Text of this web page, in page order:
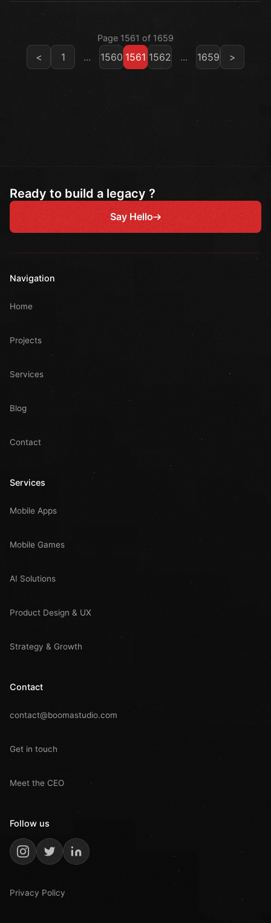
Page 1561 of 1659
< 1 ... 1560 1561 1562 ... 1659 >
Ready to build a legacy ?
Say Hello
Navigation
Home
Projects
Services
Blog
Contact
Services
Mobile Apps
Mobile Games
AI Solutions
Product Design & UX
Strategy & Growth
Contact
contact@boomastudio.com
Get in touch
Meet the CEO
Follow us
Privacy Policy